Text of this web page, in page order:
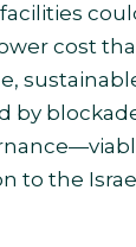
cost
by
to the